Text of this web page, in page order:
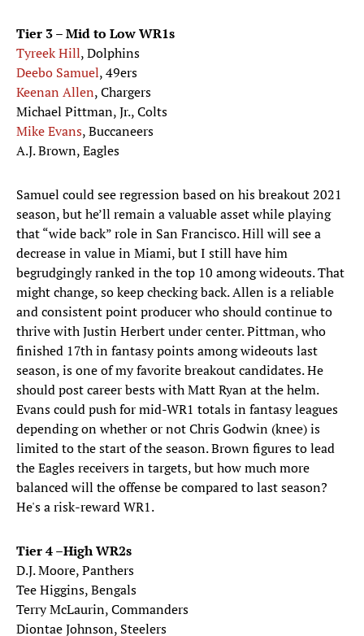
Tier 3 – Mid to Low WR1s
Tyreek Hill, Dolphins
Deebo Samuel, 49ers
Keenan Allen, Chargers
Michael Pittman, Jr., Colts
Mike Evans, Buccaneers
A.J. Brown, Eagles
Samuel could see regression based on his breakout 2021
season, but he’ll remain a valuable asset while playing
that “wide back” role in San Francisco. Hill will see a
decrease in value in Miami, but I still have him
begrudgingly ranked in the top 10 among wideouts. That
might change, so keep checking back. Allen is a reliable
and consistent point producer who should continue to
thrive with Justin Herbert under center. Pittman, who
finished 17th in fantasy points among wideouts last
season, is one of my favorite breakout candidates. He
should post career bests with Matt Ryan at the helm.
Evans could push for mid-WR1 totals in fantasy leagues
depending on whether or not Chris Godwin (knee) is
limited to the start of the season. Brown figures to lead
the Eagles receivers in targets, but how much more
balanced will the offense be compared to last season?
He's a risk-reward WR1.
Tier 4 –High WR2s
D.J. Moore, Panthers
Tee Higgins, Bengals
Terry McLaurin, Commanders
Diontae Johnson, Steelers